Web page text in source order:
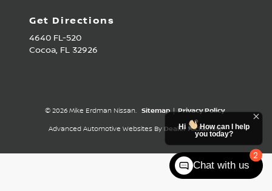
Get Directions
4640 FL-520
Cocoa, FL 32926
© 2026 Mike Erdman Nissan. Sitemap | Privacy Policy
Advanced Automotive Websites By Dealer Alchemist
2
Hi
How can I help
you today?
Chat with us